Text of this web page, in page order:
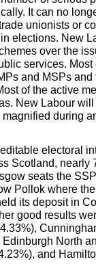
It can no
unionists or
elections. New
over the
services.
and MSPs
of the active
New Labour
during
electoral
Scotland, nearly
seats the
Pollok where
its deposit in
good results
North
and